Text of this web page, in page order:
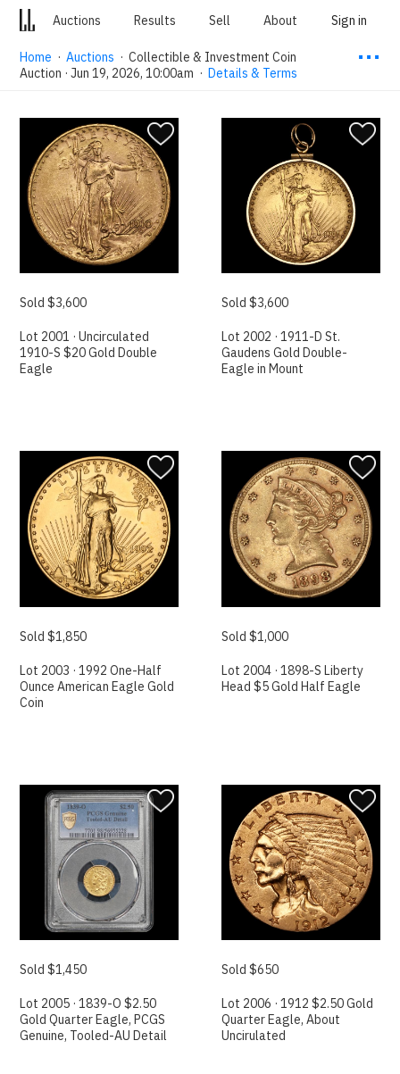
Auctions Results Sell About Sign in
Home ·Auctions ·Collectible & Investment Coin
Auction · Jun 19, 2026, 10:00am ·Details & Terms
⋯
Sold $3,600
Lot 2001 · Uncirculated
1910-S $20 Gold Double
Eagle
Sold $3,600
Lot 2002 · 1911-D St.
Gaudens Gold Double-
Eagle in Mount
Sold $1,850
Lot 2003 · 1992 One-Half
Ounce American Eagle Gold
Coin
Sold $1,000
Lot 2004 · 1898-S Liberty
Head $5 Gold Half Eagle
Sold $1,450
Lot 2005 · 1839-O $2.50
Gold Quarter Eagle, PCGS
Genuine, Tooled-AU Detail
Sold $650
Lot 2006 · 1912 $2.50 Gold
Quarter Eagle, About
Uncirulated